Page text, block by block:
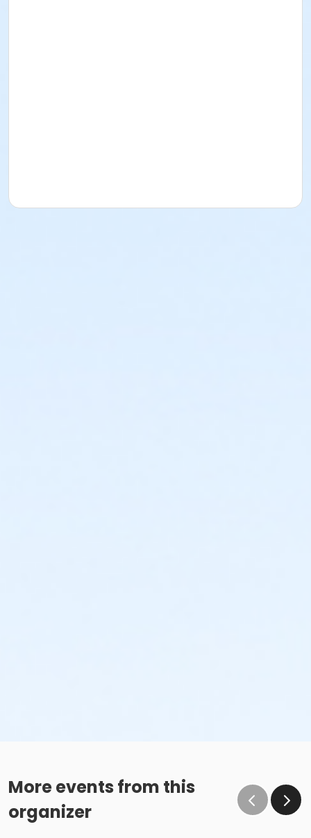
More events from this
organizer